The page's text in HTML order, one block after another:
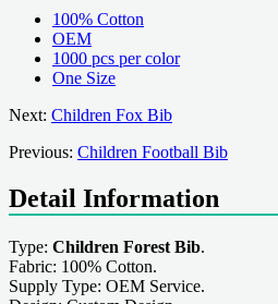
100% Cotton
OEM
1000 pcs per color
One Size
Next: Children Fox Bib
Previous: Children Football Bib
Detail Information
Type: Children Forest Bib.
Fabric: 100% Cotton.
Supply Type: OEM Service.